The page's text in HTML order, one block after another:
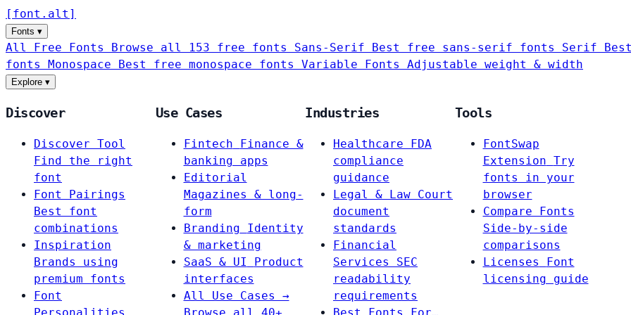
[ font . alt ]
Fonts ▾
All Free Fonts Browse all 153 free fonts Sans-Serif Best free sans-serif fonts Serif
fonts Monospace Best free monospace fonts Variable Fonts Adjustable weight & width
Explore ▾
Discover
Discover Tool
Find the right
font
Font Pairings
Best font
combinations
Inspiration
Brands using
premium fonts
Font
Use Cases
Fintech
Finance &
banking apps
Editorial
Magazines & long-
form
Branding
Identity
& marketing
SaaS & UI
Product
interfaces
All Use Cases →
Industries
Healthcare
FDA
compliance
guidance
Legal & Law Court
document
standards
Financial
Services
SEC
readability
requirements
Tools
FontSwap
Extension Try
fonts in your
browser
Compare Fonts
Side-by-side
comparisons
Licenses
Font
licensing guide